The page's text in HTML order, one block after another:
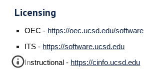
Licensing
OEC - https://oec.ucsd.edu/software
ITS - https://software.ucsd.edu
Instructional - https://cinfo.ucsd.edu